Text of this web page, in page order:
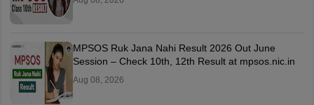
MPSOS Ruk Jana Nahi Result 2026 Out June
Session – Check 10th, 12th Result at mpsos.nic.in
Aug 08, 2026